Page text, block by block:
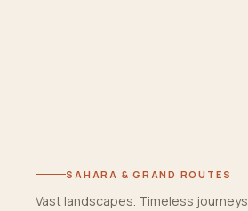
SAHARA & GRAND ROUTES
Vast landscapes. Timeless journeys.